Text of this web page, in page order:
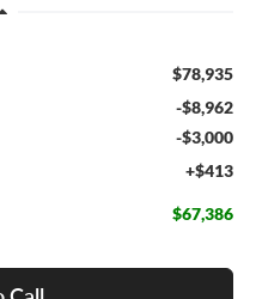
$78,935
-$8,962
-$3,000
+$413
$67,386